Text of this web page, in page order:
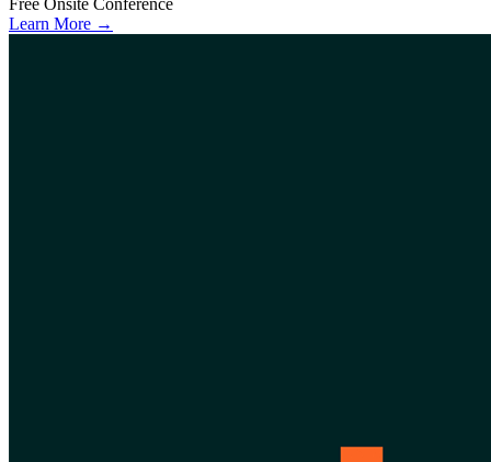
Free Onsite Conference
Learn More →